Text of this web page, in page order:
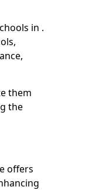
in .
them
the
offers